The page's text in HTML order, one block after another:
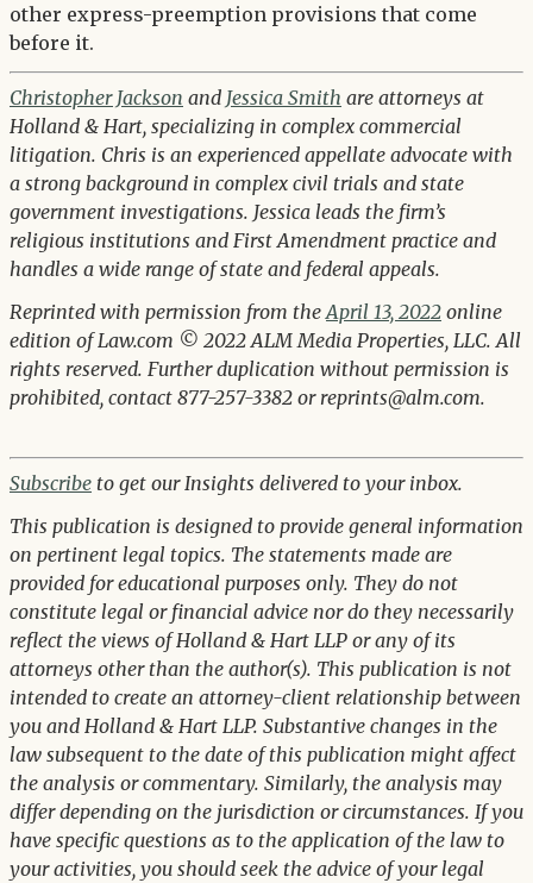
other express-preemption provisions that come
before it.
Christopher Jackson and Jessica Smith are attorneys at
Holland & Hart, specializing in complex commercial
litigation. Chris is an experienced appellate advocate with
a strong background in complex civil trials and state
government investigations. Jessica leads the firm’s
religious institutions and First Amendment practice and
handles a wide range of state and federal appeals.
Reprinted with permission from theApril 13, 2022 online
edition of Law.com © 2022 ALM Media Properties, LLC. All
rights reserved. Further duplication without permission is
prohibited, contact 877-257-3382 or reprints@alm.com.
Subscribe to get our Insights delivered to your inbox.
This publication is designed to provide general information
on pertinent legal topics. The statements made are
provided for educational purposes only. They do not
constitute legal or financial advice nor do they necessarily
reflect the views of Holland & Hart LLP or any of its
attorneys other than the author(s). This publication is not
intended to create an attorney-client relationship between
you and Holland & Hart LLP. Substantive changes in the
law subsequent to the date of this publication might affect
the analysis or commentary. Similarly, the analysis may
differ depending on the jurisdiction or circumstances. If you
have specific questions as to the application of the law to
your activities, you should seek the advice of your legal